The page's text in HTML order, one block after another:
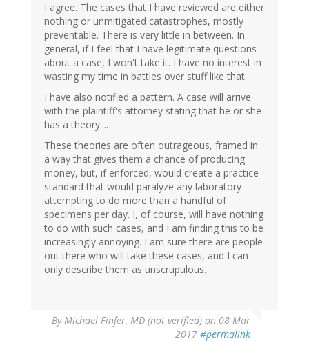
I agree. The cases that I have reviewed are either
nothing or unmitigated catastrophes, mostly
preventable. There is very little in between. In
general, if I feel that I have legitimate questions
about a case, I won't take it. I have no interest in
wasting my time in battles over stuff like that.
I have also notified a pattern. A case will arrive
with the plaintiff's attorney stating that he or she
has a theory....
These theories are often outrageous, framed in
a way that gives them a chance of producing
money, but, if enforced, would create a practice
standard that would paralyze any laboratory
attempting to do more than a handful of
specimens per day. I, of course, will have nothing
to do with such cases, and I am finding this to be
increasingly annoying. I am sure there are people
out there who will take these cases, and I can
only describe them as unscrupulous.
ByMichael Finfer, MD (not verified) on 08 Mar
2017 #permalink